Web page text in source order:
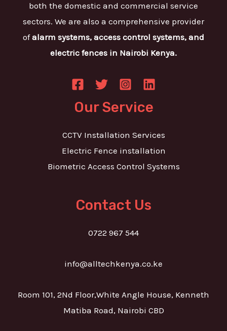
both the domestic and commercial service
sectors. We are also a comprehensive provider
ofalarm systems, access control systems, and
electric fences in Nairobi Kenya.
Our Service
CCTV Installation Services
Electric Fence installation
Biometric Access Control Systems
Contact Us
0722 967 544
info@alltechkenya.co.ke
Room 101, 2Nd Floor,White Angle House, Kenneth
Matiba Road, Nairobi CBD